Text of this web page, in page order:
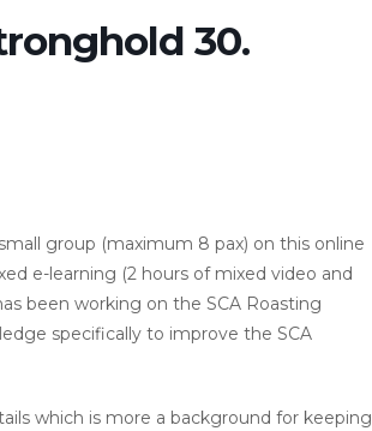
30.
group (maximum 8 pax) on this online
e-learning (2 hours of mixed video and
been working on the SCA Roasting
specifically to improve the SCA
which is more a background for keeping